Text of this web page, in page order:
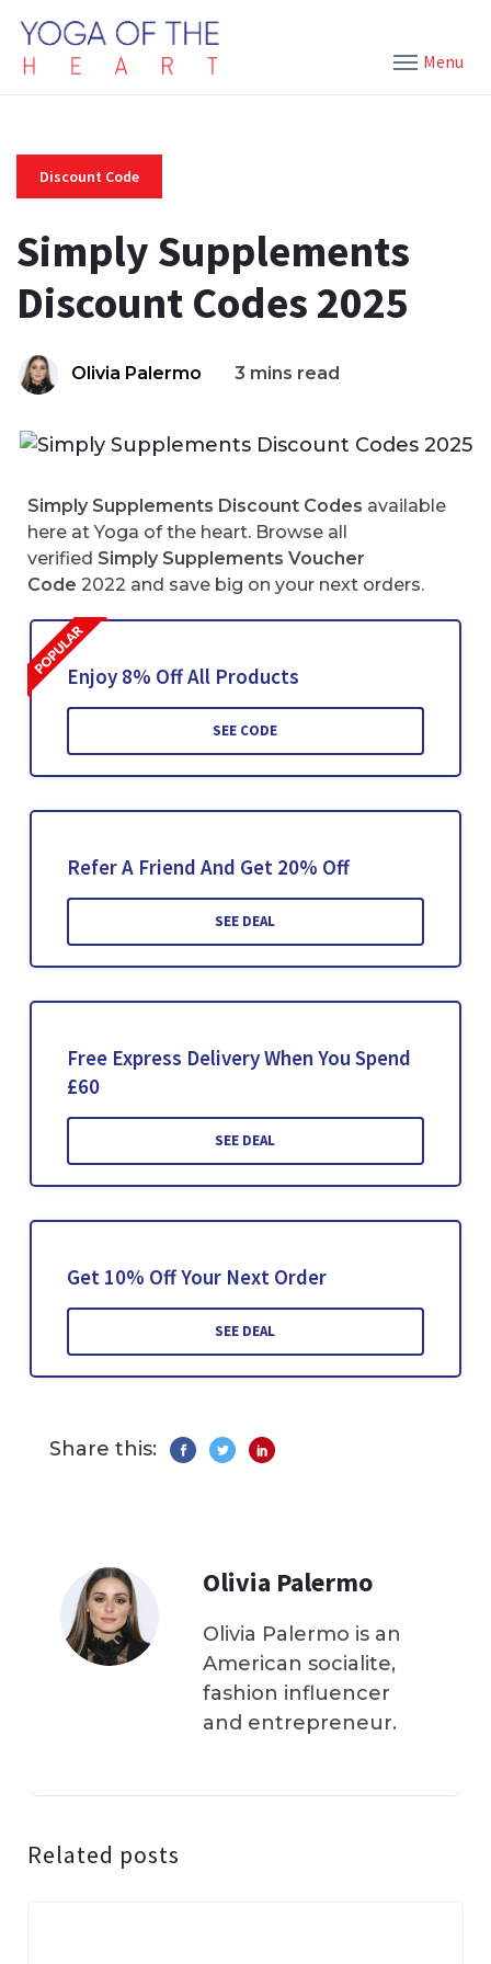
Menu
Discount Code
Simply Supplements
Discount Codes 2025
Olivia Palermo 3 mins read
Simply Supplements Discount Codes available
here at Yoga of the heart. Browse all
verified Simply Supplements Voucher
Code 2022 and save big on your next orders.
Enjoy 8% Off All Products
SEE CODE
Refer A Friend And Get 20% Off
SEE DEAL
Free Express Delivery When You Spend
£60
SEE DEAL
Get 10% Off Your Next Order
SEE DEAL
Share this:
Olivia Palermo
Olivia Palermo is an
American socialite,
fashion influencer
and entrepreneur.
Related posts